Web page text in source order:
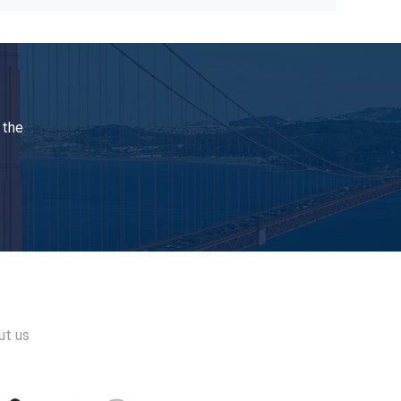
Tool Medium Speed 1500Bar
150MPa High Pressure Coupling Rotated Pressure Of 1500 Bar Hydraulic Quick Coupling
1500Bar Hydraulic Coupling Connect Hydraulic Components Ultra High Pressure
us